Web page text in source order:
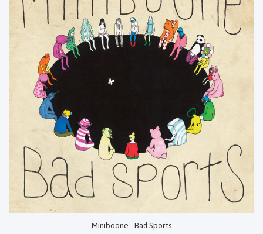
Miniboone - Bad Sports